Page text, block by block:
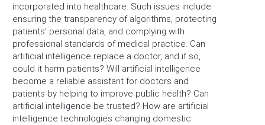
incorporated into healthcare. Such issues include
ensuring the transparency of algorithms, protecting
patients’ personal data, and complying with
professional standards of medical practice. Can
artificial intelligence replace a doctor, and if so,
could it harm patients? Will artificial intelligence
become a reliable assistant for doctors and
patients by helping to improve public health? Can
artificial intelligence be trusted? How are artificial
intelligence technologies changing domestic